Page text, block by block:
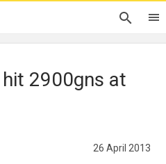
2900gns at
26 April 2013